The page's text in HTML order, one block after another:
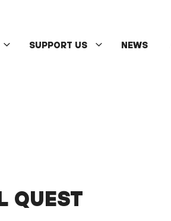
SUPPORT US NEWS
QUEST